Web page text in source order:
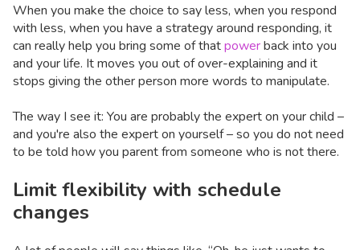
When you make the choice to say less, when you respond
with less, when you have a strategy around responding, it
can really help you bring some of thatpowerback into you
and your life. It moves you out of over-explaining and it
stops giving the other person more words to manipulate.
The way I see it: You are probably the expert on your child –
and you're also the expert on yourself – so you do not need
to be told how you parent from someone who is not there.
Limit flexibility with schedule
changes